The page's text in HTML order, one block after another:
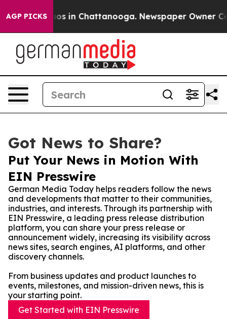
AGP PICKS
Chaos in Chattanooga. Newspaper Owner
Got News to Share?
Put Your News in Motion With
EIN Presswire
German Media Today helps readers follow the news
and developments that matter to their communities,
industries, and interests. Through its partnership with
EIN Presswire, a leading press release distribution
platform, you can share your press release or
announcement widely, increasing its visibility across
news sites, search engines, AI platforms, and other
discovery channels.
From business updates and product launches to
events, milestones, and mission-driven news, this is
your starting point.
Get Started with EIN Presswire